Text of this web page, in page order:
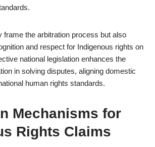
frame the arbitration process but also
and respect for Indigenous rights on
national legislation enhances the
in solving disputes, aligning domestic
human rights standards.
Mechanisms for
Rights Claims